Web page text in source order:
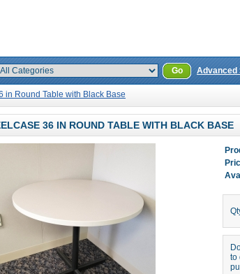
Go Advanced
in Round Table with Black Base
36 IN ROUND TABLE WITH BLACK BASE
to